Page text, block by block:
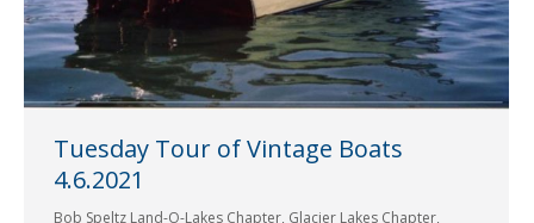
Tuesday Tour of Vintage Boats
4.6.2021
Bob Speltz Land-O-Lakes Chapter, Glacier Lakes Chapter,